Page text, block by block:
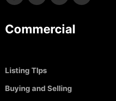
Commercial
Listing TIps
Buying and Selling